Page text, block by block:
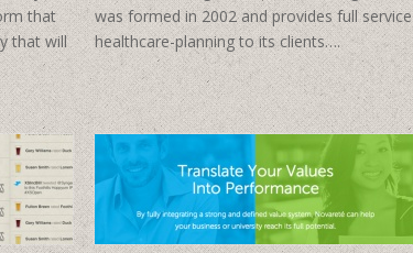
that
that will
was formed in 2002 and provides full service
healthcare-planning to its clients….